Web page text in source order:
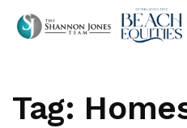
Tag: